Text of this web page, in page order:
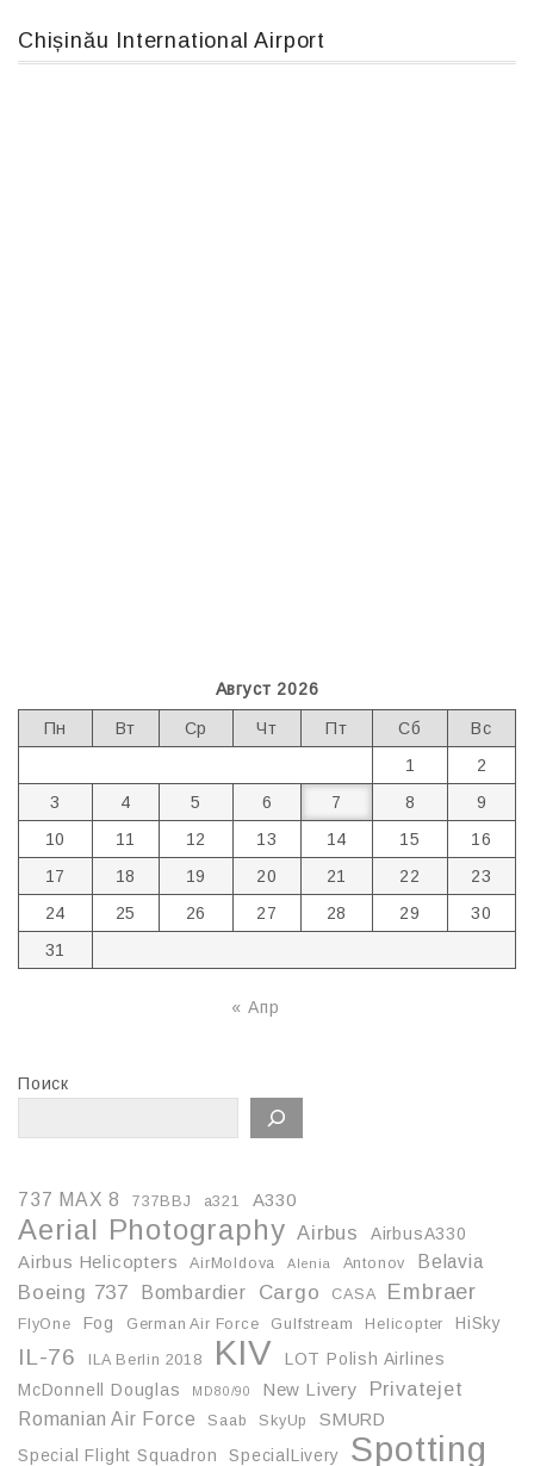
Chișinău International Airport
Август 2026
Пн Вт Ср Чт Пт Сб
Вс
1
2
3
4 5 6 7 8
9
10
11 12 13 14 15
16
17
18 19 20 21 22
23
24
25 26 27 28 29
30
31
« Апр
Поиск
737 MAX 8 737BBJ a321 A330
Aerial Photography Airbus
AirbusA330
Airbus Helicopters
AirMoldova Alenia Antonov Belavia
Boeing 737 Bombardier Cargo CASA Embraer
FlyOne Fog German Air Force Gulfstream Helicopter HiSky
IL-76 ILA Berlin 2018 KIV
LOT Polish Airlines
McDonnell Douglas
MD80/90 New Livery Privatejet
Romanian Air Force Saab SkyUp
SMURD
Special Flight Squadron
SpecialLivery Spotting